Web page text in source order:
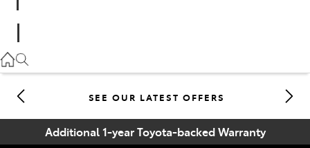
08 9317 2333
SEE OUR LATEST OFFERS
Additional 1-year Toyota-backed Warranty